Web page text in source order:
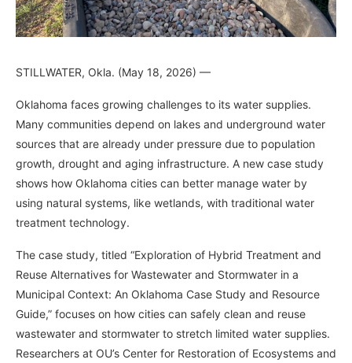
STILLWATER, Okla. (May 18, 2026) —
Oklahoma faces growing challenges to its water supplies.
Many communities depend on lakes and underground water
sources that are already under pressure due to population
growth, drought and aging infrastructure. A new case study
shows how Oklahoma cities can better manage water by
using natural systems, like wetlands, with traditional water
treatment technology.
The case study, titled “Exploration of Hybrid Treatment and
Reuse Alternatives for Wastewater and Stormwater in a
Municipal Context: An Oklahoma Case Study and Resource
Guide,” focuses on how cities can safely clean and reuse
wastewater and stormwater to stretch limited water supplies.
Researchers at OU’s Center for Restoration of Ecosystems and